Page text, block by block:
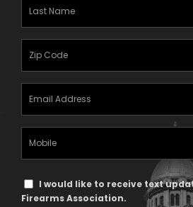
Text
Message
I would like to receive text
Firearms Association.